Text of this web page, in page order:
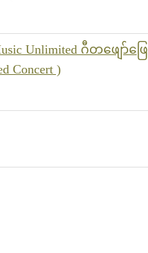
Unlimited ဂီတဖျော်ဖြ
Concert )